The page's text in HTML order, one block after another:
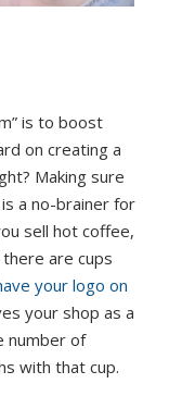
is to boost
on creating a
Making sure
a no-brainer for
sell hot coffee,
are cups
your logo on
your shop as a
number of
with that cup.